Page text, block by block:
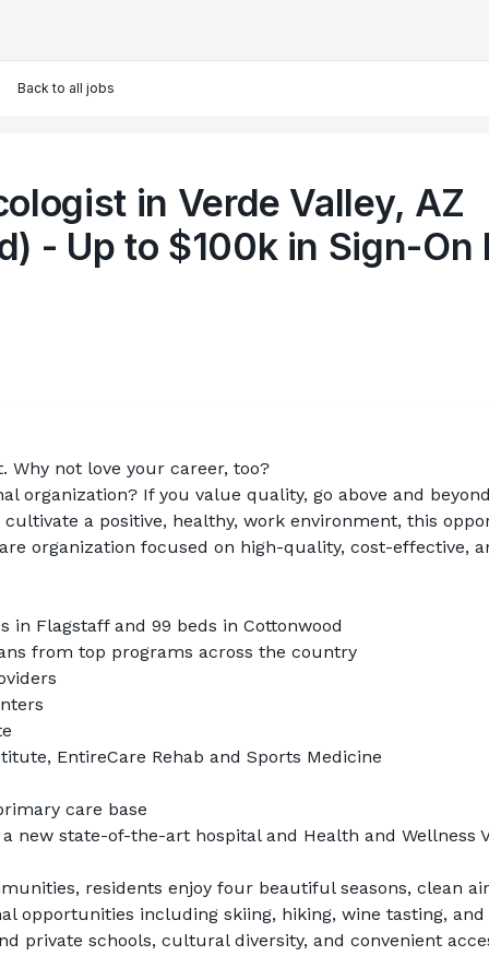
Back to all jobs
in Verde Valley, AZ
- Up to $100k in Sign-On
Why not love your career, too?
organization? If you value quality, go above and
a positive, healthy, work environment, this
organization focused on high-quality, cost-effective,
in Flagstaff and 99 beds in Cottonwood
from top programs across the country
EntireCare Rehab and Sports Medicine
care base
new state-of-the-art hospital and Health and Wellness
residents enjoy four beautiful seasons, clean
opportunities including skiing, hiking, wine tasting,
private schools, cultural diversity, and convenient